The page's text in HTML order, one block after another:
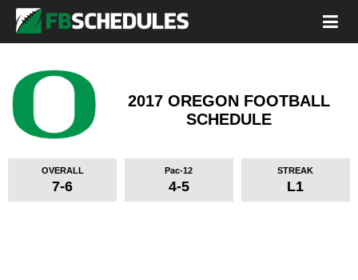
2017 OREGON FOOTBALL
SCHEDULE
OVERALL
7-6
Pac-12
4-5
STREAK
L1